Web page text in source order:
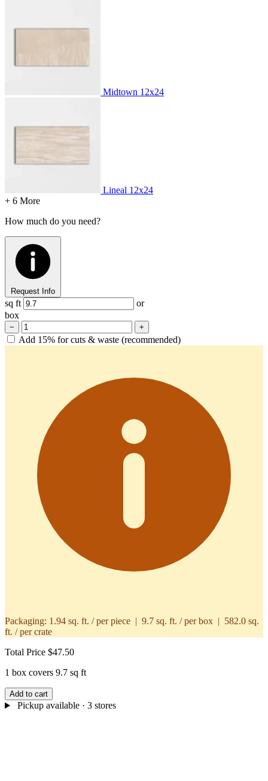
Midtown 12x24
Lineal 12x24
+ 6 More
How much do you need?
Request Info
sq ft
or
box
− +
Add 15% for cuts & waste (recommended)
Packaging: 1.94 sq. ft. / per piece | 9.7 sq. ft. / per box | 582.0 sq.
ft. / per crate
Total Price $47.50
1 box covers 9.7 sq ft
Add to cart
Pickup available · 3 stores